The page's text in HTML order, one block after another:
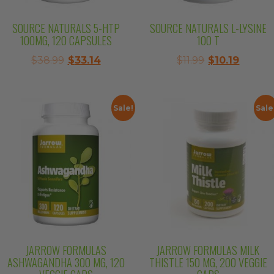
SOURCE NATURALS 5-HTP
100MG, 120 CAPSULES
$38.99 Original
$38.99.
$33.14Current
$33.14.
SOURCE NATURALS L-LYSINE
100 T
$11.99 Original
$10.19
$10.19.
Sale!
JARROW FORMULAS
ASHWAGANDHA 300 MG, 120
JARROW FORMULAS MILK
THISTLE 150 MG, 200 VEGGIE